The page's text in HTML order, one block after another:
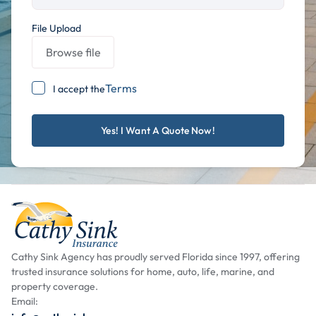
File Upload
Browse file
I accept theTerms
Cathy Sink Agency has proudly served Florida since 1997, offering
trusted insurance solutions for home, auto, life, marine, and
property coverage.
Email: